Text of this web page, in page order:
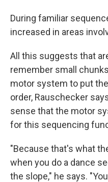
During familiar
increased in areas
All this suggests that
remember small
motor system to put
order, Rauschecker
sense that the motor
for this sequencing
"Because that's what
when you do a dance
the slope," he says.